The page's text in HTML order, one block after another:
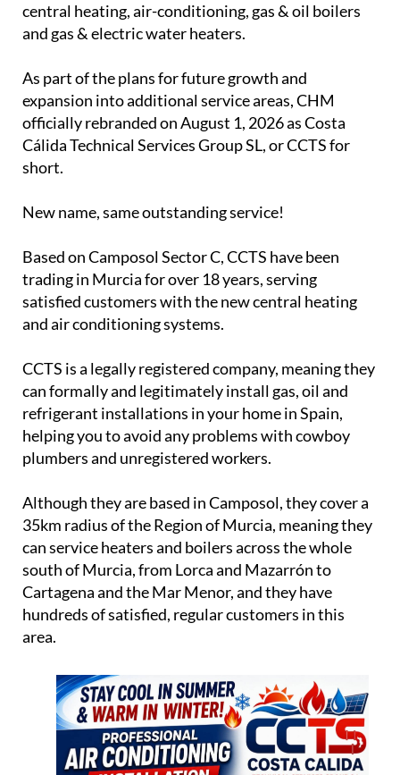
(formerly Camposol Heating & Maintenance SL) are
specialists in the installation and servicing of
central heating, air-conditioning, gas & oil boilers
and gas & electric water heaters.
expansion into additional service areas, CHM
Cálida Technical Services Group SL, or CCTS for
short.
New name, same outstanding service!
Based on Camposol Sector C, CCTS have been
trading in Murcia for over 18 years, serving
satisfied customers with the new central heating
and air conditioning systems.
can formally and legitimately install gas, oil and
refrigerant installations in your home in Spain,
helping you to avoid any problems with cowboy
plumbers and unregistered workers.
Although they are based in Camposol, they cover a
35km radius of the Region of Murcia, meaning they
south of Murcia, from Lorca and Mazarrón to
Cartagena and the Mar Menor, and they have
hundreds of satisfied, regular customers in this